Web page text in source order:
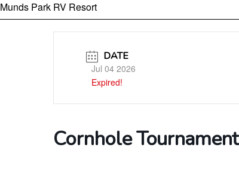
Munds Park RV Resort
DATE
Jul 04 2026
Expired!
Cornhole Tournament